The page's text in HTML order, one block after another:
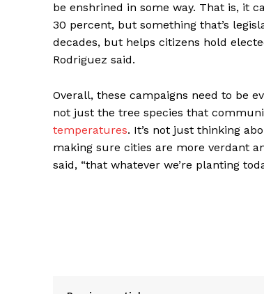
be enshrined in some way. That is, it
30 percent, but something that’s
decades, but helps citizens hold
Rodriguez said.
Overall, these campaigns need to be
not just the tree species that
temperatures. It’s not just thinking
making sure cities are more verdant
said, “that whatever we’re planting